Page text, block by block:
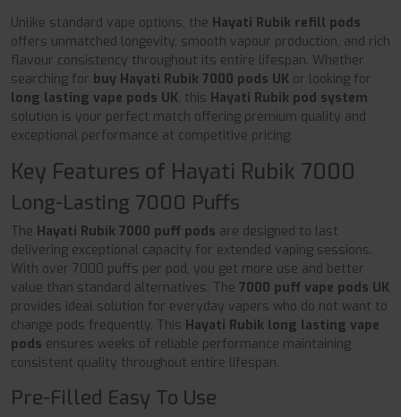
Unlike standard vape options, the Hayati Rubik refill pods
offers unmatched longevity, smooth vapour production, and rich
flavour consistency throughout its entire lifespan. Whether
searching for buy Hayati Rubik 7000 pods UK or looking for
long lasting vape pods UK, this Hayati Rubik pod system
solution is your perfect match offering premium quality and
exceptional performance at competitive pricing.
Key Features of Hayati Rubik 7000
Long-Lasting 7000 Puffs
The Hayati Rubik 7000 puff pods are designed to last
delivering exceptional capacity for extended vaping sessions.
With over 7000 puffs per pod, you get more use and better
value than standard alternatives. The 7000 puff vape pods UK
provides ideal solution for everyday vapers who do not want to
change pods frequently. This Hayati Rubik long lasting vape
pods ensures weeks of reliable performance maintaining
consistent quality throughout entire lifespan.
Pre-Filled Easy To Use